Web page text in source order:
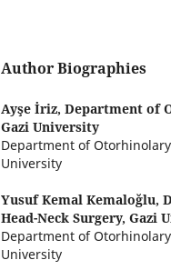
Author Biographies
Ayşe İriz, Department of
Gazi University
Department of
University
Yusuf Kemal Kemaloğlu,
Head-Neck Surgery, Gazi
Department of
University